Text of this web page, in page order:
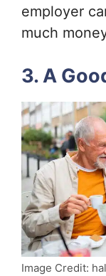
employer
much
3. A
Image Credit: